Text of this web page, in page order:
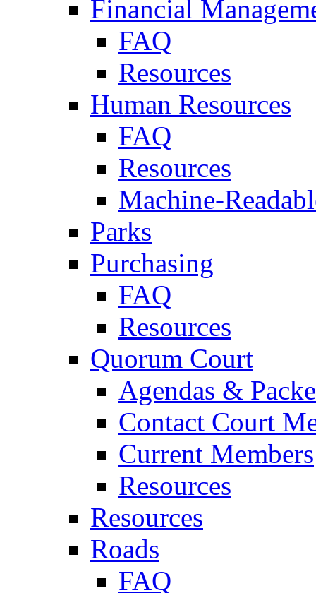
Financial
FAQ
Resources
Human Resources
FAQ
Resources
Machine-
Parks
Purchasing
FAQ
Resources
Quorum Court
Agendas &
Contact Court
Current Members
Resources
Resources
Roads
FAQ